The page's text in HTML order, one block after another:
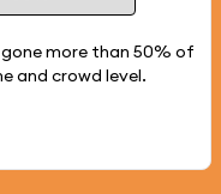
more than 50% of
and crowd level.